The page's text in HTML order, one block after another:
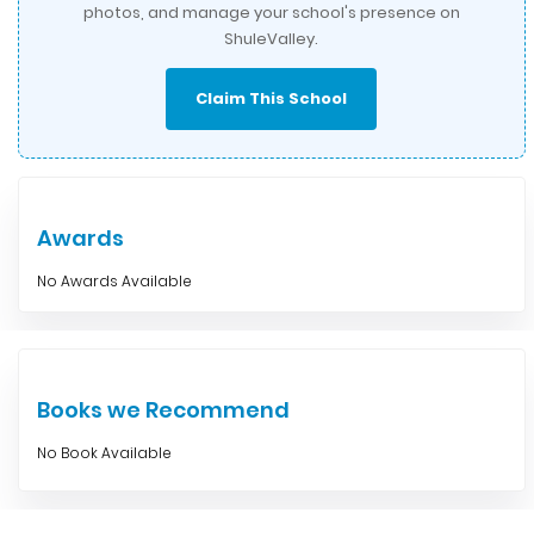
photos, and manage your school's presence on
ShuleValley.
Claim This School
Awards
No Awards Available
Books we Recommend
No Book Available